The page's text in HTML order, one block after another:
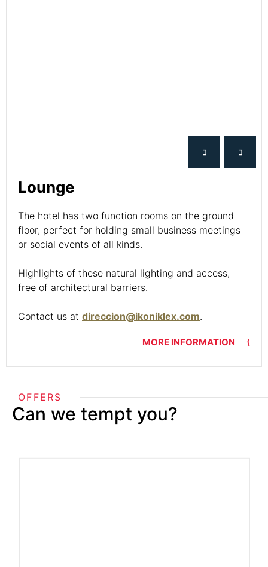
Lounge
The hotel has two function rooms on the ground
floor, perfect for holding small business meetings
or social events of all kinds.
Highlights of these natural lighting and access,
free of architectural barriers.
Contact us at direccion@ikoniklex.com.
MORE INFORMATION
OFFERS
Can we tempt you?